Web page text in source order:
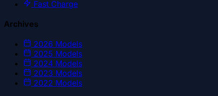
Fast Charge
Archives
2026 Models
2025 Models
2024 Models
2023 Models
2022 Models